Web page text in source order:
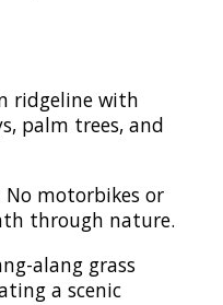
ridgeline with
palm trees, and
No motorbikes or
through nature.
alang grass
a scenic